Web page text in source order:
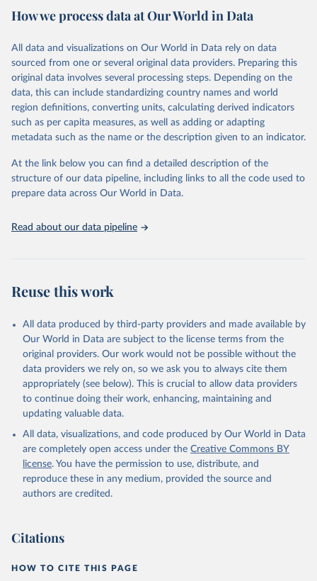
October 29, 2025 https://unstats.un.org/sdgs/dataportal
This is the citation of the original data obtained from the source,
prior to any processing or adaptation by Our World in Data. To cite
data downloaded from this page, please use the suggested citation
given in Reuse This Work below.
World Health Organization via UN SDG Indicators
Database ( https://unstats.un.org/sdgs/dataportal ),
(accessed 2025). More information available at:
https://unstats.un.org/sdgs/metadata/files/Metadata-
03-09-01.pdf.
How we process data at Our World in Data
All data and visualizations on Our World in Data rely on data
sourced from one or several original data providers. Preparing this
original data involves several processing steps. Depending on the
data, this can include standardizing country names and world
region definitions, converting units, calculating derived indicators
such as per capita measures, as well as adding or adapting
metadata such as the name or the description given to an indicator.
At the link below you can find a detailed description of the
structure of our data pipeline, including links to all the code used to
prepare data across Our World in Data.
Read about our data pipeline
Reuse this work
All data produced by third-party providers and made available by
Our World in Data are subject to the license terms from the
original providers. Our work would not be possible without the
data providers we rely on, so we ask you to always cite them
appropriately (see below). This is crucial to allow data providers
to continue doing their work, enhancing, maintaining and
updating valuable data.
All data, visualizations, and code produced by Our World in Data
are completely open access under the Creative Commons BY
license. You have the permission to use, distribute, and
reproduce these in any medium, provided the source and
authors are credited.
Citations
HOW TO CITE THIS PAGE